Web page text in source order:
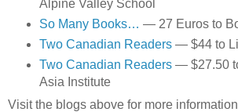
Alpine Valley School
So Many Books… — 27 Euros to
Two Canadian Readers— $44 to
Two Canadian Readers— $27.50
Asia Institute
Visit the blogs above for more